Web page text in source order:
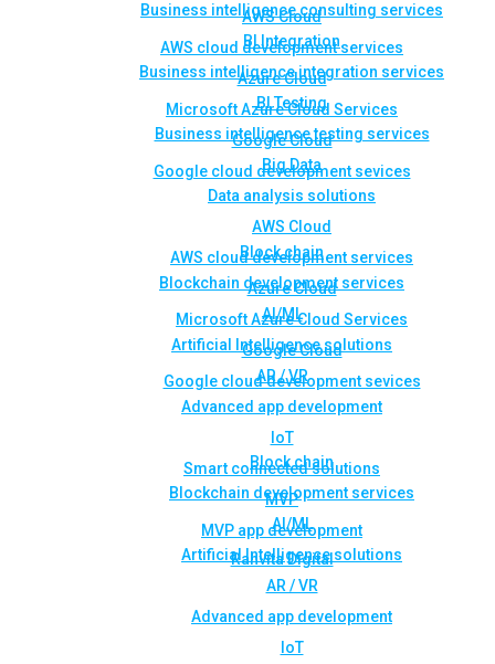
AWS Cloud
AWS cloud development services
Azure Cloud
Microsoft Azure Cloud Services
Google Cloud
Google cloud development sevices
Block chain
Blockchain development services
AI/ML
Artificial Intelligence solutions
AR / VR
Advanced app development
IoT
Smart connected solutions
MVP
MVP app development
Rahvita Digital
Business intelligence consulting services
BI Integration
Business intelligence integration services
BI Testing
Business intelligence testing services
Big Data
Data analysis solutions
AWS Cloud
AWS cloud development services
Azure Cloud
Microsoft Azure Cloud Services
Google Cloud
Google cloud development sevices
Block chain
Blockchain development services
AI/ML
Artificial Intelligence solutions
AR / VR
Advanced app development
IoT